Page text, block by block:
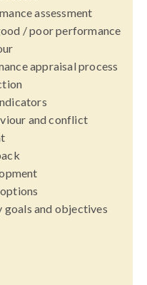
assessment
/ poor performance
appraisal process
and conflict
and objectives